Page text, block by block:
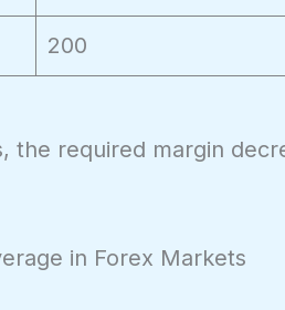
200
the required margin
in Forex Markets